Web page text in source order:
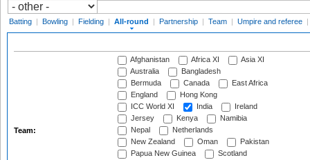
Batting | Bowling | Fielding | All-round | Partnership | Team | Umpire and referee |
Team:
Afghanistan Africa XI
Asia XI
Australia
Bangladesh
Bermuda
Canada
East Africa
England
Hong Kong
ICC World XI
India
Ireland
Jersey
Kenya
Namibia
Nepal
Netherlands
New Zealand
Oman
Pakistan
Papua New Guinea
Scotland